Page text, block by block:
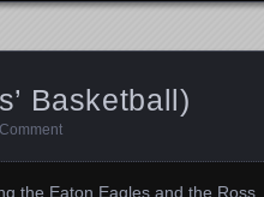
Basketball)
the Eaton Eagles and the Ross